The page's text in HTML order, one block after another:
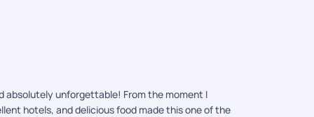
absolutely unforgettable! From the moment I
hotels, and delicious food made this one of the